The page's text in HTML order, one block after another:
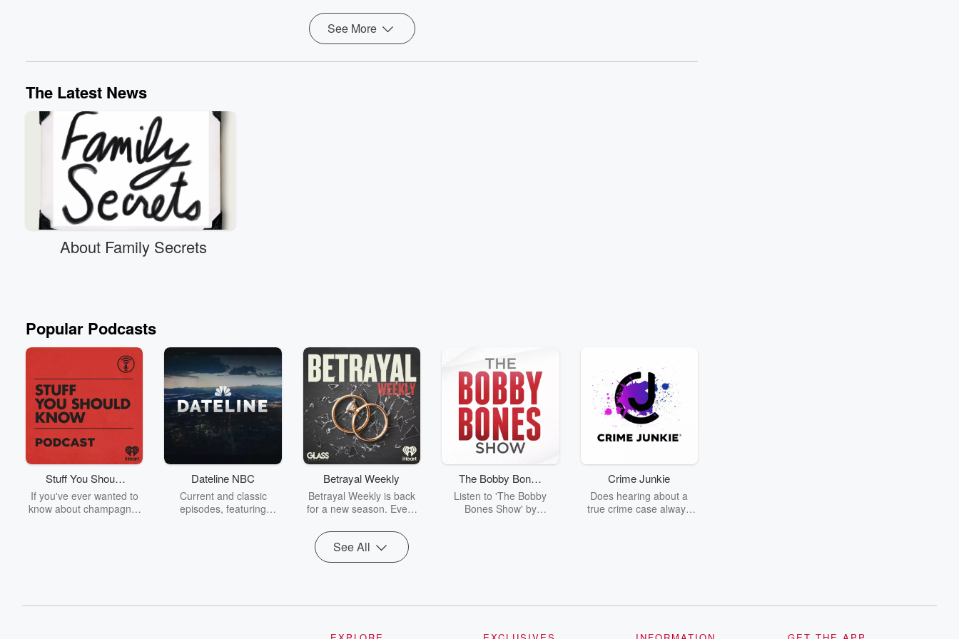
See More
The Latest News
About Family Secrets
Popular Podcasts
Stuff You Should
Know
If you've ever wanted to
know about champagne,
Dateline NBC
Current and classic
episodes, featuring
Betrayal Weekly
Betrayal Weekly is back
for a new season. Every
Weekly shares first-hand
accounts of broken trust,
shocking deceptions, and
The Bobby Bones
Show
Listen to 'The Bobby
Bones Show' by
Crime Junkie
Does hearing about a
true crime case always
See All